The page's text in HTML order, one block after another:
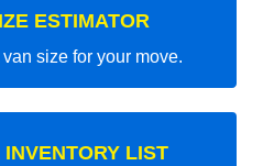
ESTIMATOR
size for your move.
INVENTORY LIST